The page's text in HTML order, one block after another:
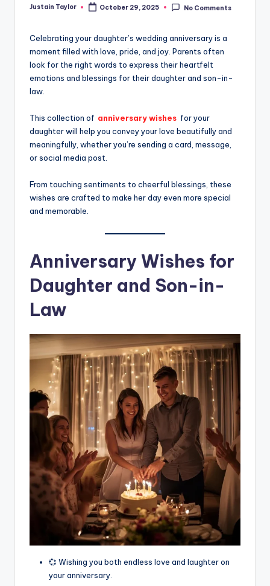
Justain Taylor October 29, 2025 No Comments
Celebrating your daughter’s wedding anniversary is a
moment filled with love, pride, and joy. Parents often
look for the right words to express their heartfelt
emotions and blessings for their daughter and son-in-
law.
This collection of anniversary wishes for your
daughter will help you convey your love beautifully and
meaningfully, whether you’re sending a card, message,
or social media post.
From touching sentiments to cheerful blessings, these
wishes are crafted to make her day even more special
and memorable.
Anniversary Wishes for
Daughter and Son-in-
Law
💞 Wishing you both endless love and laughter on
your anniversary.